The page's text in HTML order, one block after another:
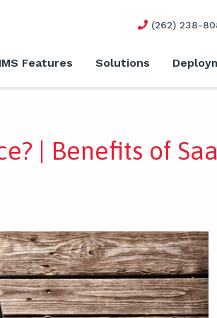
(262) 238-
Features Solutions
| Benefits of